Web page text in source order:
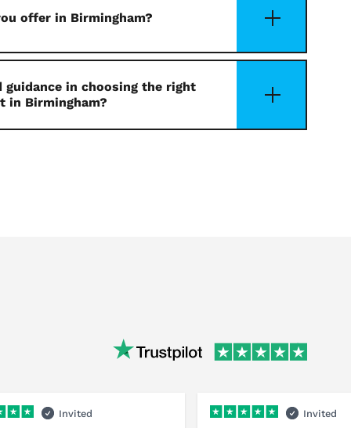
offer in Birmingham?
guidance in choosing the right
in Birmingham?
Invited Invited